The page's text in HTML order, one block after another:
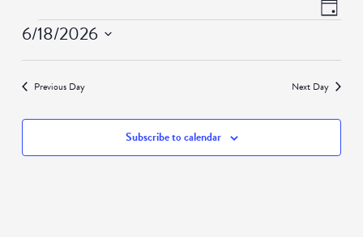
ViewsEvent
Views
Day
Events
6/18/2026
Select
Previous Day Next Day
Subscribe to calendar